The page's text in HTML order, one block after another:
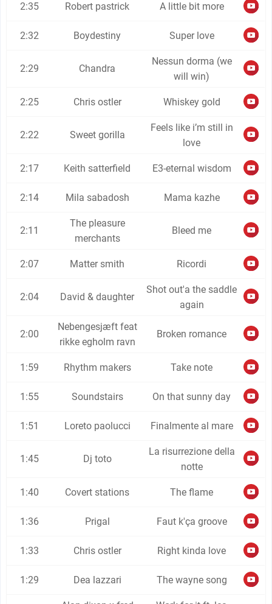
2:35 Robert pastrick A little bit more
2:32 Boydestiny Super love
2:29 Chandra
Nessun dorma (we
will win)
2:25 Chris ostler Whiskey gold
2:22 Sweet gorilla
Feels like i’m still in
love
2:17 Keith satterfield E3-eternal wisdom
2:14 Mila sabadosh Mama kazhe
2:11
The pleasure
merchants
Bleed me
2:07 Matter smith Ricordi
2:04 David & daughter
Shot out'a the saddle
again
2:00
Nebengesjæft feat
rikke egholm ravn
Broken romance
1:59 Rhythm makers Take note
1:55 Soundstairs On that sunny day
1:51 Loreto paolucci Finalmente al mare
1:45 Dj toto
La risurrezione della
notte
1:40 Covert stations The flame
1:36 Prigal Faut k'ça groove
1:33 Chris ostler Right kinda love
1:29 Dea lazzari The wayne song